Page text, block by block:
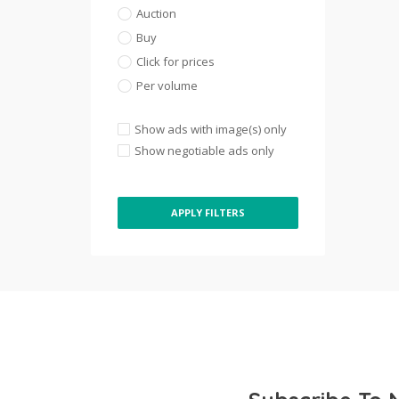
Auction
Buy
Click for prices
Per volume
Show ads with image(s) only
Show negotiable ads only
APPLY FILTERS